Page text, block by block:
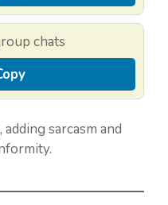
chats
, adding sarcasm and